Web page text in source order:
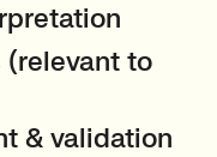
(relevant to
& validation